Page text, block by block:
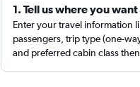
1. Tell us where you
Enter your travel information
passengers, trip type (one-
and preferred cabin class